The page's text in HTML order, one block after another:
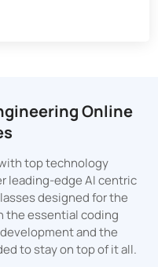
Online
top technology
leading-edge AI centric
designed for the
the essential coding
and the
to stay on top of it all.